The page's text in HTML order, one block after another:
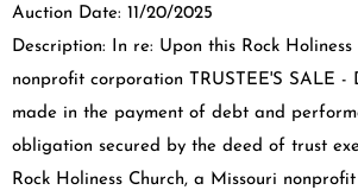
Auction Date: 11/20/2025
Description: In re: Upon this Rock
nonprofit corporation TRUSTEE'S SALE -
made in the payment of debt and
obligation secured by the deed of trust
Rock Holiness Church, a Missouri